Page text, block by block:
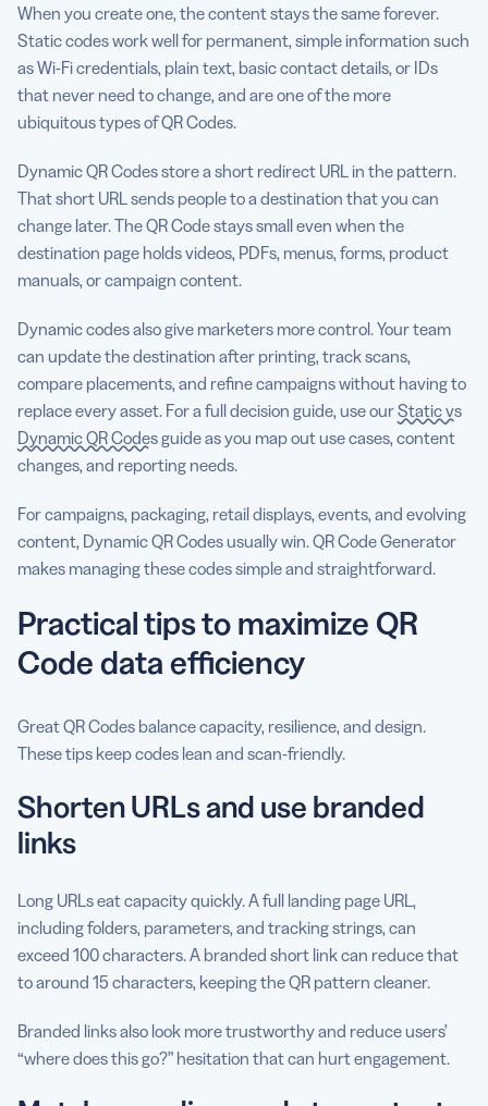
When you create one, the content stays the same forever.
Static codes work well for permanent, simple information such
as Wi-Fi credentials, plain text, basic contact details, or IDs
that never need to change, and are one of the more
ubiquitous types of QR Codes.
Dynamic QR Codes store a short redirect URL in the pattern.
That short URL sends people to a destination that you can
change later. The QR Code stays small even when the
destination page holds videos, PDFs, menus, forms, product
manuals, or campaign content.
Dynamic codes also give marketers more control. Your team
can update the destination after printing, track scans,
compare placements, and refine campaigns without having to
replace every asset. For a full decision guide, use ourStatic vs
Dynamic QR Codesguide as you map out use cases, content
changes, and reporting needs.
For campaigns, packaging, retail displays, events, and evolving
content, Dynamic QR Codes usually win. QR Code Generator
makes managing these codes simple and straightforward.
Practical tips to maximize QR
Code data efficiency
Great QR Codes balance capacity, resilience, and design.
These tips keep codes lean and scan-friendly.
Shorten URLs and use branded
links
Long URLs eat capacity quickly. A full landing page URL,
including folders, parameters, and tracking strings, can
exceed 100 characters. A branded short link can reduce that
to around 15 characters, keeping the QR pattern cleaner.
Branded links also look more trustworthy and reduce users’
“where does this go?” hesitation that can hurt engagement.